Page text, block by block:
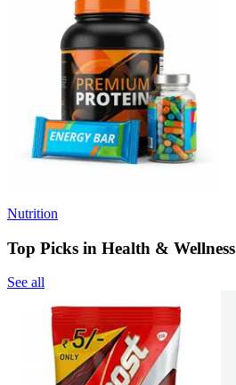
Nutrition
Top Picks in Health & Wellness
See all